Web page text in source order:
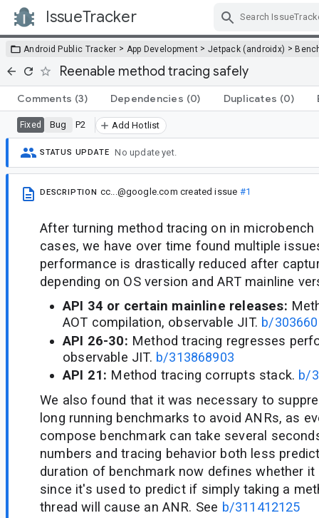
IssueTracker
Android Public Tracker > App Development > Jetpack (androidx) >
Reenable method tracing safely
Comments (3) Dependencies (0) Duplicates (0)
Fixed Bug P2 Add Hotlist
STATUS UPDATE No update yet.
DESCRIPTION cc...@google.com created issue #1
After turning method tracing on in microbench
cases, we have over time found multiple
performance is drastically reduced after
depending on OS version and ART mainline
API 34 or certain mainline releases:
AOT compilation, observable JIT. b/
API 26-30: Method tracing regresses
observable JIT. b/313868903
API 21: Method tracing corrupts stack. b/
We also found that it was necessary to
long running benchmarks to avoid ANRs, as
compose benchmark can take several
numbers and tracing behavior both less
duration of benchmark now defines whether
since it's used to predict if simply taking a
thread will cause an ANR. See b/311412125